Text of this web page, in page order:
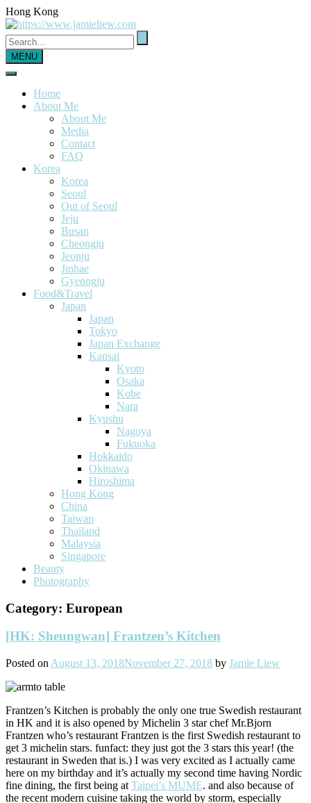
Hong Kong
MENU
Home
About Me
About Me
Media
Contact
FAQ
Korea
Korea
Seoul
Out of Seoul
Jeju
Busan
Cheongju
Jeonju
Jinhae
Gyeongju
Food&Travel
Japan
Japan
Tokyo
Japan Exchange
Kansai
Kyoto
Osaka
Kobe
Nara
Kyushu
Nagoya
Fukuoka
Hokkaido
Okinawa
Hiroshima
Hong Kong
China
Taiwan
Thailand
Malaysia
Singapore
Beauty
Photography
Category: European
[HK: Sheungwan] Frantzen’s Kitchen
Posted on August 13, 2018November 27, 2018 by Jamie Liew
Frantzen’s Kitchen is probably the only one true Swedish restaurant
in HK and it is also opened by Michelin 3 star chef Mr.Bjorn
Frantzen who’s restaurant Frantzen is the first Swedish restaurant to
get 3 michelin stars. funfact: they just got the 3 stars this year! (the
restaurant in Sweden that is.) I was very excited as I actually came
here on my birthday and it’s actually my second time having Nordic
fine dining, the first being at Taipei’s MUME. and also because of
the recent modern cuisine taking the world by storm, especially